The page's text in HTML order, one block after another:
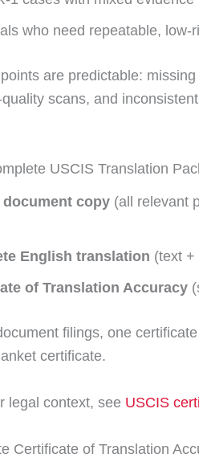
who need repeatable, low-
are predictable:
scans, and
USCIS Translation
document copy (all relevant
English translation (text +
of Translation Accuracy
filings, one
certificate.
legal context, see USCIS
Certificate of Translation